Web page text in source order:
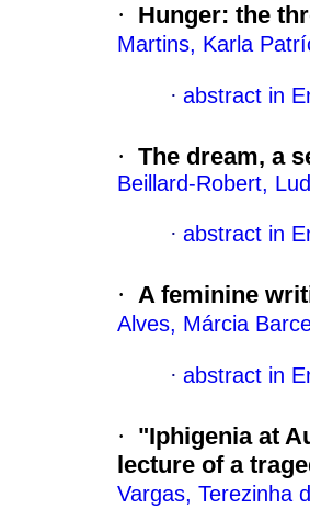
· Hunger: the
Martins, Karla
· abstract in
· The dream, a
Beillard-Robert,
· abstract in
· A feminine
Alves, Márcia
· abstract in
· "Iphigenia at
lecture of a
Vargas, Terezinha